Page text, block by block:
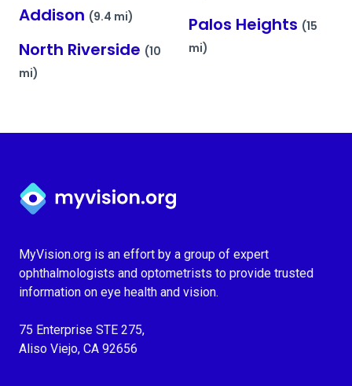
Addison (9.4 mi)
North Riverside (10
mi)
Palos Heights (15
mi)
Myvision.org Home
MyVision.org is an effort by a group of expert
ophthalmologists and optometrists to provide trusted
information on eye health and vision.
75 Enterprise STE 275,
Aliso Viejo, CA 92656